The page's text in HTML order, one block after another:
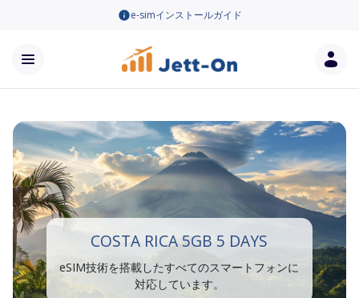
e-simインストールガイド
COSTA RICA 5GB 5 DAYS
eSIM技術を搭載したすべてのスマートフォンに
対応しています。